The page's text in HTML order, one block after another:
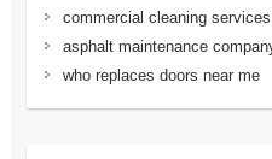
commercial cleaning
asphalt maintenance
who replaces doors near me